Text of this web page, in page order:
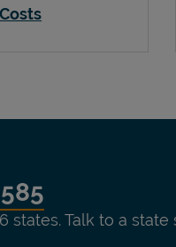
states. Talk to a